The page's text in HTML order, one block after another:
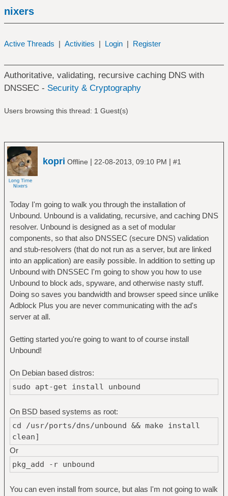
nixers
Active Threads | Activities | Login | Register
Authoritative, validating, recursive caching DNS with
DNSSEC - Security & Cryptography
Users browsing this thread: 1 Guest(s)
kopri Offline | 22-08-2013, 09:10 PM | #1
Today I'm going to walk you through the installation of
Unbound. Unbound is a validating, recursive, and caching DNS
resolver. Unbound is designed as a set of modular
components, so that also DNSSEC (secure DNS) validation
and stub-resolvers (that do not run as a server, but are linked
into an application) are easily possible. In addition to setting up
Unbound with DNSSEC I'm going to show you how to use
Unbound to block ads, spyware, and otherwise nasty stuff.
Doing so saves you bandwidth and browser speed since unlike
Adblock Plus you are never communicating with the ad's
server at all.
Getting started you're going to want to of course install
Unbound!
On Debian based distros:
sudo apt-get install unbound
On BSD based systems as root:
cd /usr/ports/dns/unbound && make install
clean]
Or
pkg_add -r unbound
You can even install from source, but alas I'm not going to walk